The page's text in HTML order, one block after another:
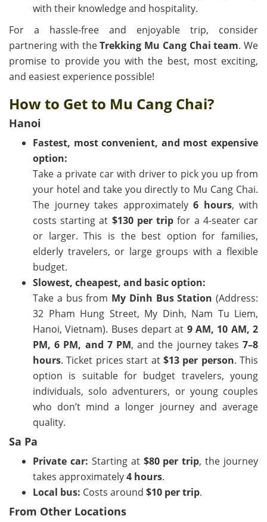
with their knowledge and hospitality.
For a hassle-free and enjoyable trip, consider
partnering with theTrekking Mu Cang Chai team. We
promise to provide you with the best, most exciting,
and easiest experience possible!
How to Get to Mu Cang Chai?
Hanoi
Fastest, most convenient, and most expensive
option:
Take a private car with driver to pick you up from
your hotel and take you directly to Mu Cang Chai.
The journey takes approximately 6 hours, with
costs starting at $130 per trip for a 4-seater car
or larger. This is the best option for families,
elderly travelers, or large groups with a flexible
budget.
Slowest, cheapest, and basic option:
Take a bus from My Dinh Bus Station (Address:
32 Pham Hung Street, My Dinh, Nam Tu Liem,
Hanoi, Vietnam). Buses depart at 9 AM, 10 AM, 2
PM, 6 PM, and 7 PM, and the journey takes 7–8
hours. Ticket prices start at $13 per person. This
option is suitable for budget travelers, young
individuals, solo adventurers, or young couples
who don’t mind a longer journey and average
quality.
Sa Pa
Private car: Starting at $80 per trip, the journey
takes approximately4 hours.
Local bus: Costs around $10 per trip.
From Other Locations